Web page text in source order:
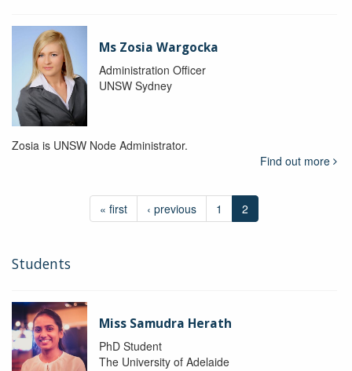
Ms Zosia Wargocka
Administration Officer
UNSW Sydney
Zosia is UNSW Node Administrator.
Find out more
« first ‹ previous 1 2
Students
Miss Samudra Herath
PhD Student
The University of Adelaide